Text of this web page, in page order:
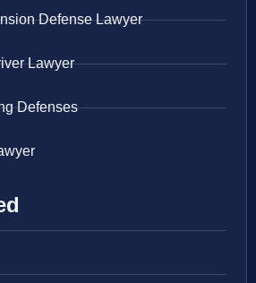
Defense Lawyer
Lawyer
Defenses